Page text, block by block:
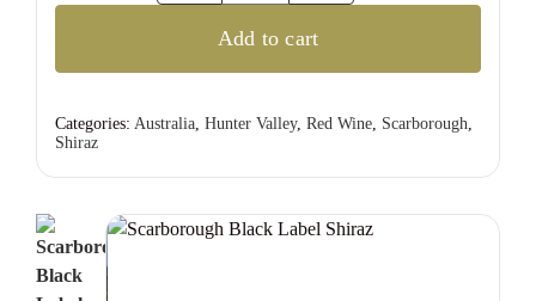
Label
quantity
Add to cart
Categories: Australia, Hunter Valley, Red Wine, Scarborough,
Shiraz